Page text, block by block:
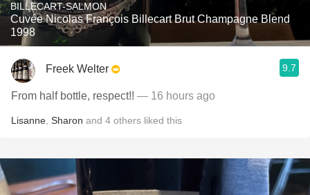
BILLECART-SALMON
Cuvée Nicolas François Billecart Brut Champagne Blend
1998
Freek Welter 9.7
From half bottle, respect!! — 16 hours ago
Lisanne Sharon and 4 others liked this